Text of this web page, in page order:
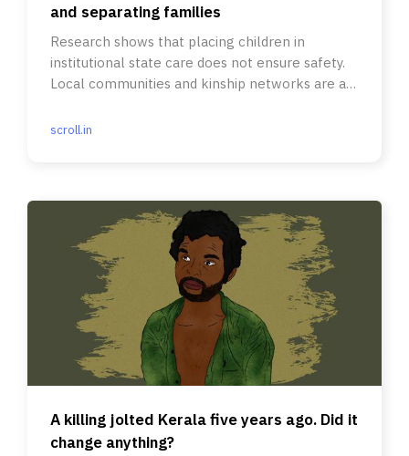
and separating families
Research shows that placing children in
institutional state care does not ensure safety.
Local communities and kinship networks are a
scroll.in
A killing jolted Kerala five years ago. Did it
change anything?